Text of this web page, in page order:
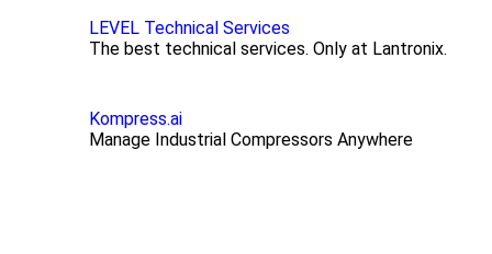
LEVEL Technical Services
The best technical services. Only at Lantronix.
Kompress.ai
Manage Industrial Compressors Anywhere